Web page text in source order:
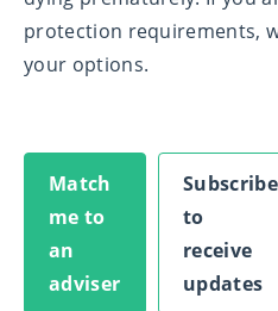
protection requirements,
your options.
Match
me to
an
adviser
Subscribe
to
receive
updates